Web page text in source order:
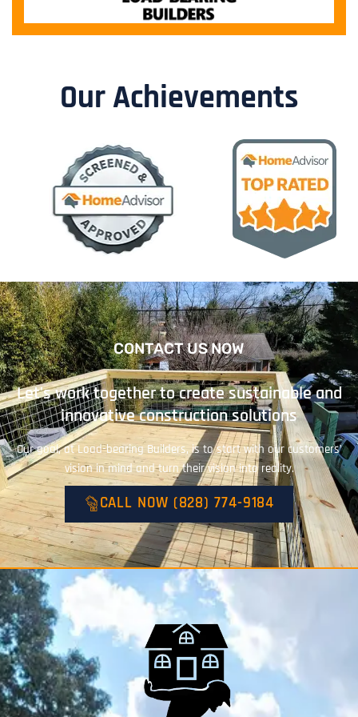
Our Achievements
CONTACT US NOW
Let's work together to create sustainable and
innovative construction solutions
Our goal, at Load-bearing Builders, is to start with our customers’
vision in mind and turn their vision into reality.
CALL NOW (828) 774-9184